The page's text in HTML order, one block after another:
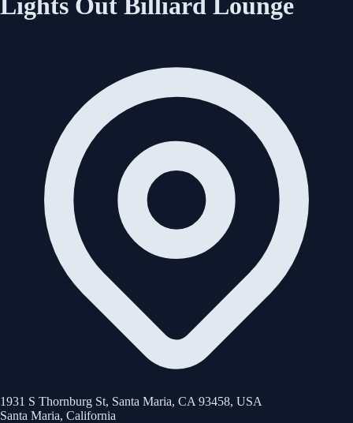
Lights Out Billiard Lounge
1931 S Thornburg St, Santa Maria, CA 93458, USA
Santa Maria, California